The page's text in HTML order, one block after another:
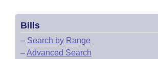
Meetings Of The Whole/Business
Bills Returned from Committee
Bill Conflicts Report
House Budget
Senate Budget
Bills
– Search by Range
–Advanced Search